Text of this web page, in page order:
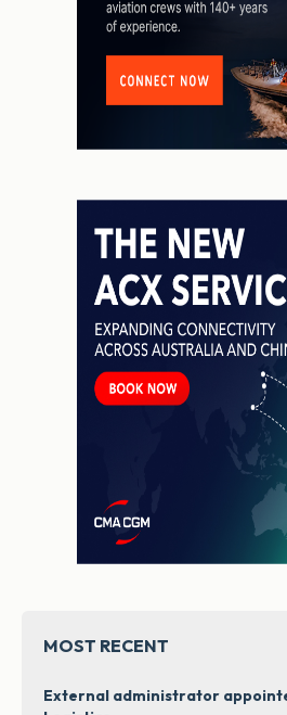
MOST RECENT
External administrator